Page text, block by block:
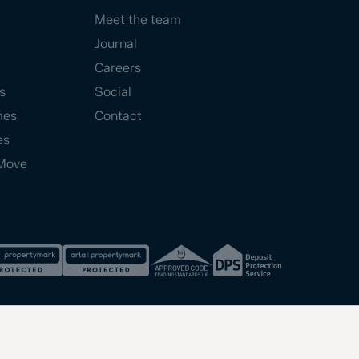
Meet the team
Journal
Careers
Social
Contact